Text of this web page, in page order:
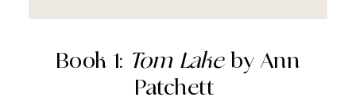
Book 1: Tom Lakeby Ann
Patchett